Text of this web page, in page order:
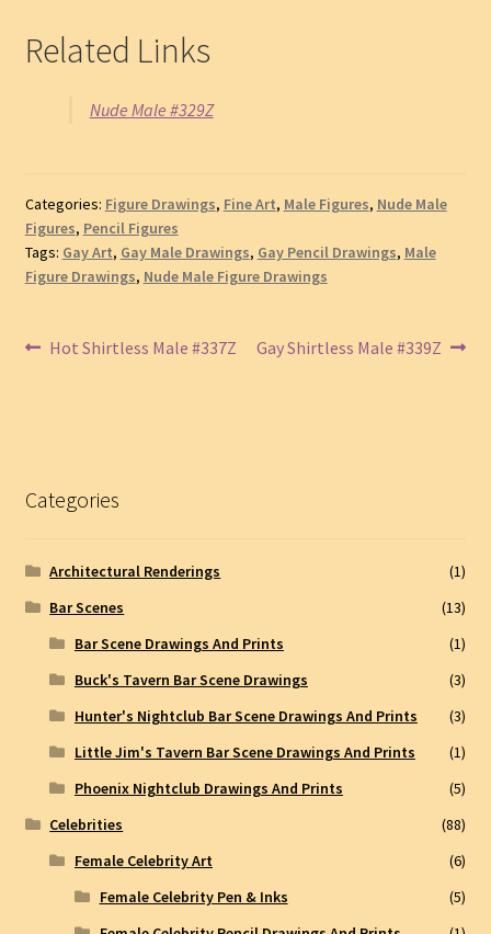
Related Links
Nude Male #329Z
Categories: Figure Drawings, Fine Art, Male Figures, Nude Male
Figures, Pencil Figures
Tags: Gay Art, Gay Male Drawings, Gay Pencil Drawings, Male
Figure Drawings, Nude Male Figure Drawings
Post
Previous
Hot Shirtless Male #337Z
Next
Gay Shirtless Male #339Z
Categories
Architectural Renderings
(1)
Bar Scenes
(13)
Bar Scene Drawings And Prints
(1)
Buck's Tavern Bar Scene Drawings
(3)
Hunter's Nightclub Bar Scene Drawings And Prints
(3)
Little Jim's Tavern Bar Scene Drawings And Prints
(1)
Phoenix Nightclub Drawings And Prints
(5)
Celebrities
(88)
Female Celebrity Art
(6)
Female Celebrity Pen & Inks
(5)